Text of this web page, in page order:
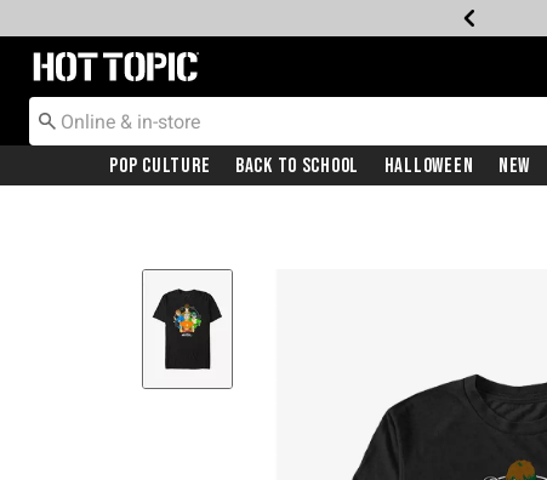
Redirect to Hot Topic Home Page
Pop Culture Back To School Halloween New